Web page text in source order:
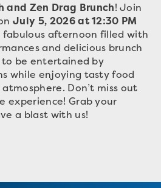
and Zen Drag Brunch! Join
July 5, 2026 at 12:30 PM
fabulous afternoon filled with
and delicious brunch
be entertained by
while enjoying tasty food
Don’t miss out
experience! Grab your
a blast with us!